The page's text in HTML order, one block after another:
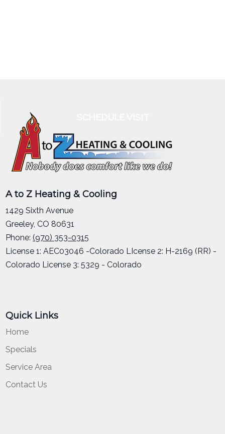
A to Z Heating & Cooling
1429 Sixth Avenue
Greeley,CO 80631
Phone:(970) 353-0315
License 1: AEC03046 -Colorado LIcense 2: H-2169 (RR) -
Colorado License 3: 5329 - Colorado
Quick Links
Home
Specials
Service Area
Contact Us